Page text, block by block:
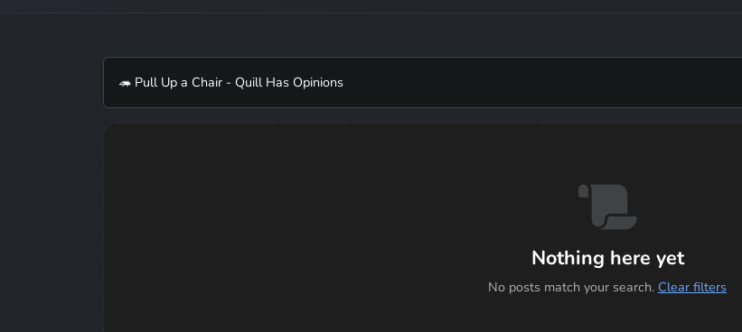
🦔 Pull Up a Chair - Quill Has Opinions
Nothing here yet
No posts match your search. Clear filters